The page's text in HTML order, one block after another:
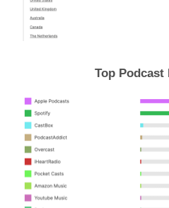
Top Podcast